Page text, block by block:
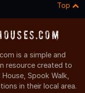
Top
is a simple and
resource created to
Spook Walk,
in their local area.